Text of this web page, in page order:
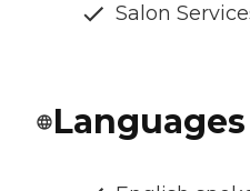
Salon
Languages